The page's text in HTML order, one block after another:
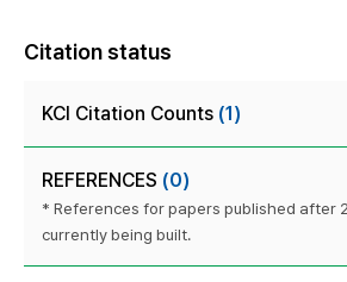
Citation status
KCI Citation Counts (1)
REFERENCES (0)
* References for papers published after
currently being built.